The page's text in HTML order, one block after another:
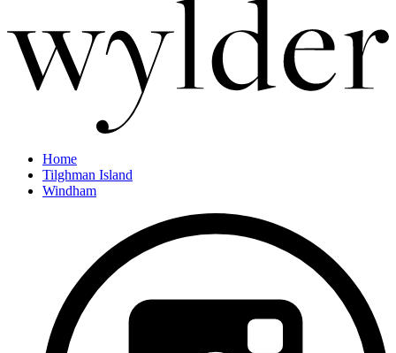
Home
Tilghman Island
Windham